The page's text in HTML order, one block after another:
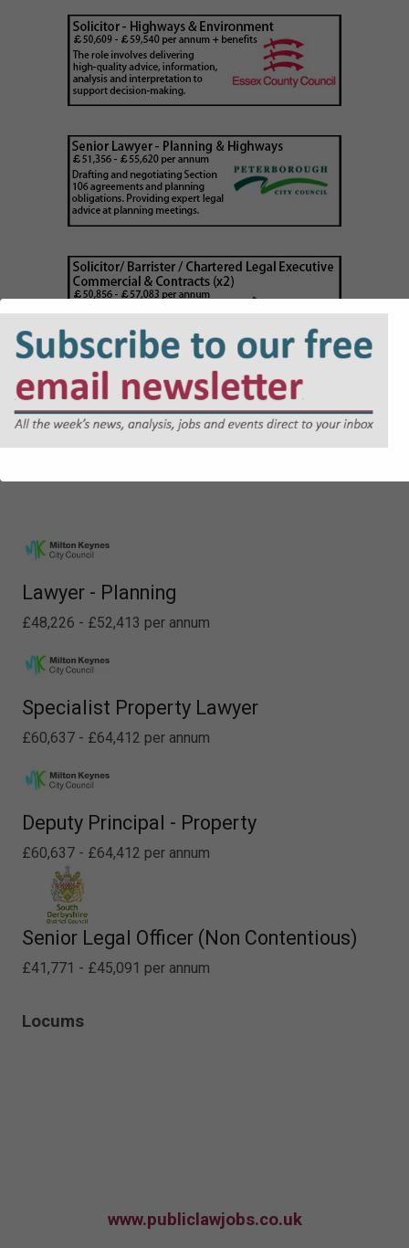
Lawyer - Planning
£48,226 - £52,413 per annum
Specialist Property Lawyer
£60,637 - £64,412 per annum
Deputy Principal - Property
£60,637 - £64,412 per annum
Senior Legal Officer (Non Contentious)
£41,771 - £45,091 per annum
Locums
www.publiclawjobs.co.uk